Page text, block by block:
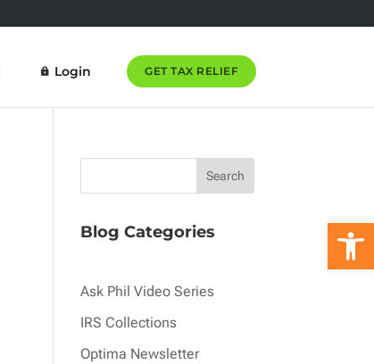
Login GET TAX RELIEF
Blog Categories
Ask Phil Video Series
IRS Collections
Optima Newsletter